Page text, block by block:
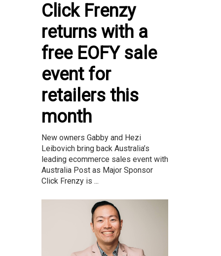
Click Frenzy
returns with a
free EOFY sale
event for
retailers this
month
New owners Gabby and Hezi
Leibovich bring back Australia’s
leading ecommerce sales event with
Australia Post as Major Sponsor
Click Frenzy is ...